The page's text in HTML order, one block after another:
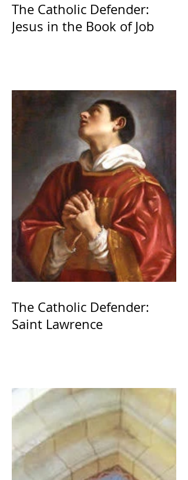
The Catholic Defender:
Jesus in the Book of Job
The Catholic Defender:
Saint Lawrence